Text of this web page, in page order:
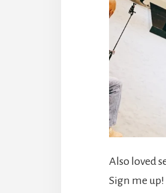
Also loved
Sign me up!